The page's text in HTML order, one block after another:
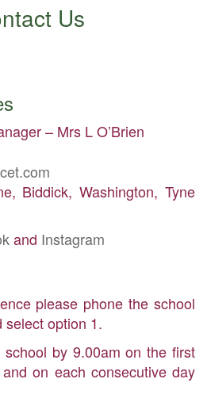
Us
– Mrs L O’Brien
Biddick, Washington, Tyne
and Instagram
please phone the school
select option 1.
by 9.00am on the first
on each consecutive day